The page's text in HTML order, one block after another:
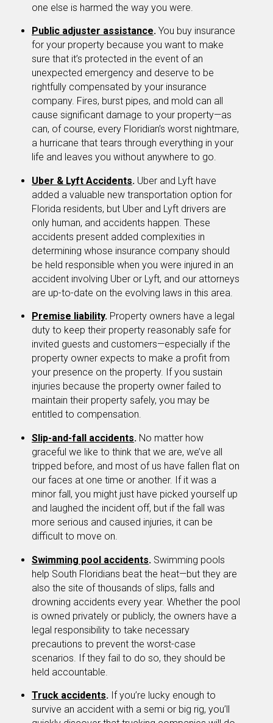
one else is harmed the way you were.
Public adjuster assistance. You buy insurance
for your property because you want to make
sure that it’s protected in the event of an
unexpected emergency and deserve to be
rightfully compensated by your insurance
company. Fires, burst pipes, and mold can all
cause significant damage to your property—as
can, of course, every Floridian’s worst nightmare,
a hurricane that tears through everything in your
life and leaves you without anywhere to go.
Uber & Lyft Accidents. Uber and Lyft have
added a valuable new transportation option for
Florida residents, but Uber and Lyft drivers are
only human, and accidents happen. These
accidents present added complexities in
determining whose insurance company should
be held responsible when you were injured in an
accident involving Uber or Lyft, and our attorneys
are up-to-date on the evolving laws in this area.
Premise liability. Property owners have a legal
duty to keep their property reasonably safe for
invited guests and customers—especially if the
property owner expects to make a profit from
your presence on the property. If you sustain
injuries because the property owner failed to
maintain their property safely, you may be
entitled to compensation.
Slip-and-fall accidents. No matter how
graceful we like to think that we are, we’ve all
tripped before, and most of us have fallen flat on
our faces at one time or another. If it was a
minor fall, you might just have picked yourself up
and laughed the incident off, but if the fall was
more serious and caused injuries, it can be
difficult to move on.
Swimming pool accidents. Swimming pools
help South Floridians beat the heat—but they are
also the site of thousands of slips, falls and
drowning accidents every year. Whether the pool
is owned privately or publicly, the owners have a
legal responsibility to take necessary
precautions to prevent the worst-case
scenarios. If they fail to do so, they should be
held accountable.
Truck accidents. If you’re lucky enough to
survive an accident with a semi or big rig, you’ll